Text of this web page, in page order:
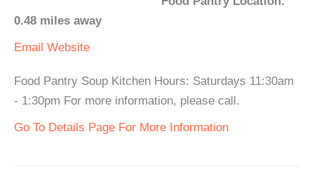
0.48 miles away
Email Website
Food Pantry Soup Kitchen Hours: Saturdays 11:30am
- 1:30pm For more information, please call.
Go To Details Page For More Information